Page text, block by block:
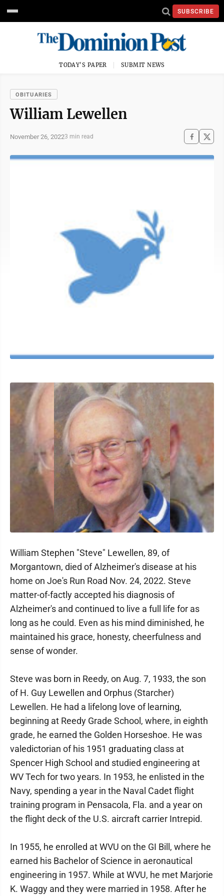
SUBSCRIBE
TODAY'S PAPER SUBMIT NEWS
OBITUARIES
William Lewellen
November 26, 20223 min read
William Stephen "Steve" Lewellen, 89, of
Morgantown, died of Alzheimer's disease at his
home on Joe's Run Road Nov. 24, 2022. Steve
matter-of-factly accepted his diagnosis of
Alzheimer's and continued to live a full life for as
long as he could. Even as his mind diminished, he
maintained his grace, honesty, cheerfulness and
sense of wonder.
Steve was born in Reedy, on Aug. 7, 1933, the son
of H. Guy Lewellen and Orphus (Starcher)
Lewellen. He had a lifelong love of learning,
beginning at Reedy Grade School, where, in eighth
grade, he earned the Golden Horseshoe. He was
valedictorian of his 1951 graduating class at
Spencer High School and studied engineering at
WV Tech for two years. In 1953, he enlisted in the
Navy, spending a year in the Naval Cadet flight
training program in Pensacola, Fla. and a year on
the flight deck of the U.S. aircraft carrier Intrepid.
In 1955, he enrolled at WVU on the GI Bill, where he
earned his Bachelor of Science in aeronautical
engineering in 1957. While at WVU, he met Marjorie
K. Waggy and they were married in 1958. After he